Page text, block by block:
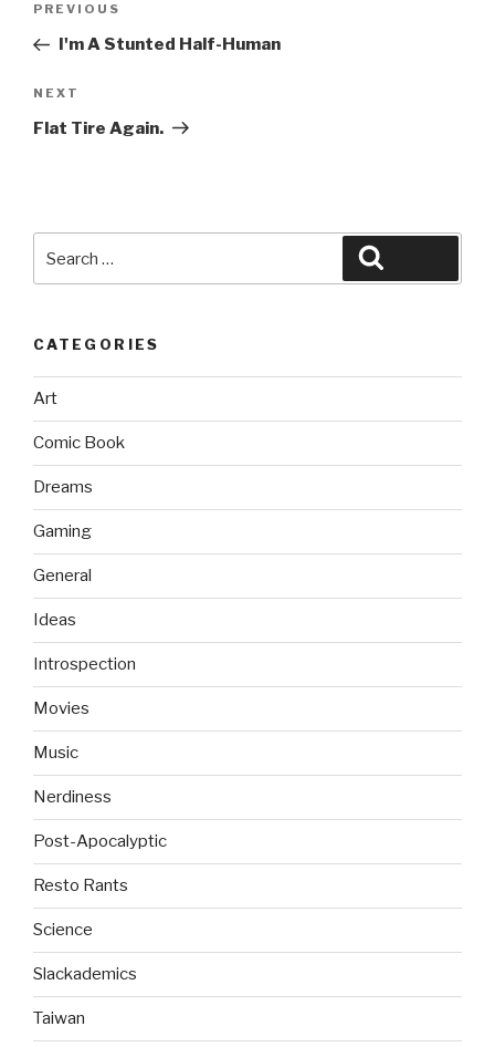
Previous
Post
PREVIOUS
I'm A Stunted Half-Human
Next
Post
NEXT
Flat Tire Again.
CATEGORIES
Art
Comic Book
Dreams
Gaming
General
Ideas
Introspection
Movies
Music
Nerdiness
Post-Apocalyptic
Resto Rants
Science
Slackademics
Taiwan